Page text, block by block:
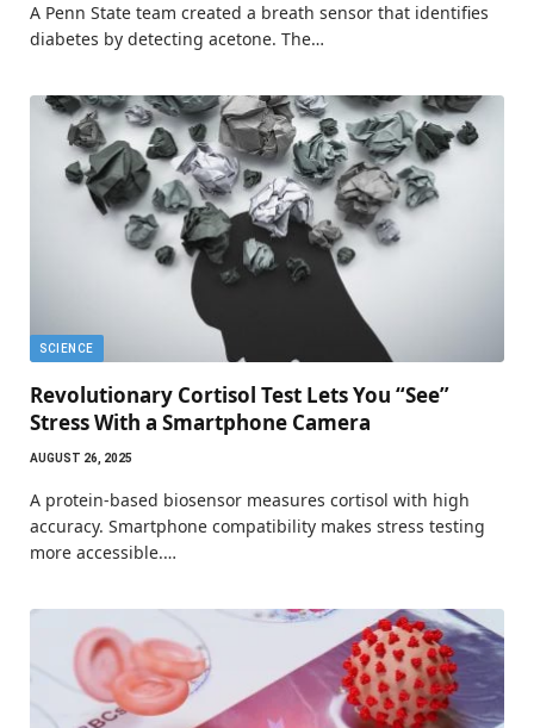
A Penn State team created a breath sensor that identifies
diabetes by detecting acetone. The…
SCIENCE
Revolutionary Cortisol Test Lets You “See”
Stress With a Smartphone Camera
AUGUST 26, 2025
A protein-based biosensor measures cortisol with high
accuracy. Smartphone compatibility makes stress testing
more accessible.…